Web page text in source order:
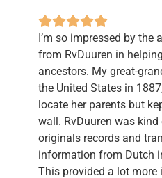
I’m so impressed by the
from RvDuuren in
ancestors. My great-
the United States in
locate her parents but
wall. RvDuuren was
originals records and
information from Dutch
This provided a lot